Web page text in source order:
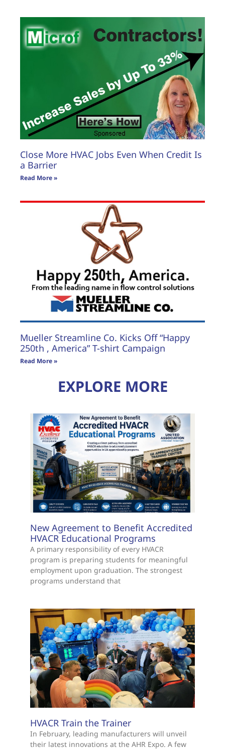
Close More HVAC Jobs Even When Credit Is
a Barrier
Read More »
Mueller Streamline Co. Kicks Off “Happy
250th , America” T-shirt Campaign
Read More »
EXPLORE MORE
New Agreement to Benefit Accredited
HVACR Educational Programs
A primary responsibility of every HVACR
program is preparing students for meaningful
employment upon graduation. The strongest
programs understand that
HVACR Train the Trainer
In February, leading manufacturers will unveil
their latest innovations at the AHR Expo. A few